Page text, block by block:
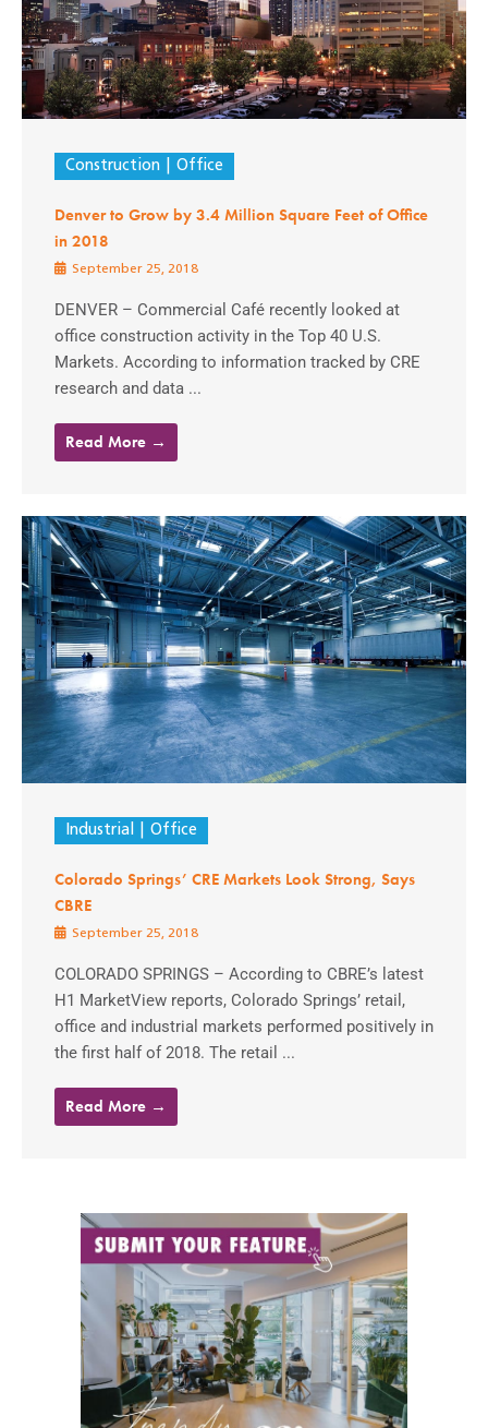
Construction Office
Denver to Grow by 3.4 Million Square Feet of Office
in 2018
September 25, 2018
DENVER – Commercial Café recently looked at
office construction activity in the Top 40 U.S.
Markets. According to information tracked by CRE
research and data ...
Read More →
Industrial Office
Colorado Springs’ CRE Markets Look Strong, Says
CBRE
September 25, 2018
COLORADO SPRINGS – According to CBRE’s latest
H1 MarketView reports, Colorado Springs’ retail,
office and industrial markets performed positively in
the first half of 2018. The retail ...
Read More →